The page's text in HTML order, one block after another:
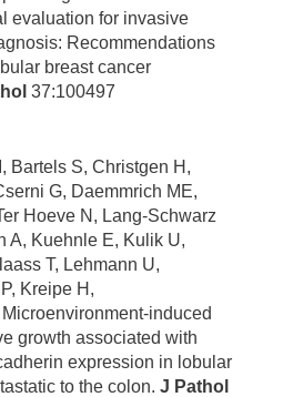
evaluation for invasive
Recommendations
breast cancer
37:100497
Bartels S, Christgen H,
G, Daemmrich ME,
Hoeve N, Lang-Schwarz
A, Kuehnle E, Kulik U,
T, Lehmann U,
Kreipe H,
induced
growth associated with
expression in lobular
to the colon. J Pathol